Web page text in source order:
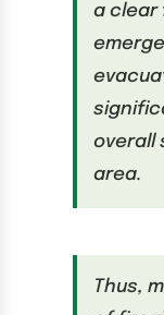
a clear
overall
area.
Thus,